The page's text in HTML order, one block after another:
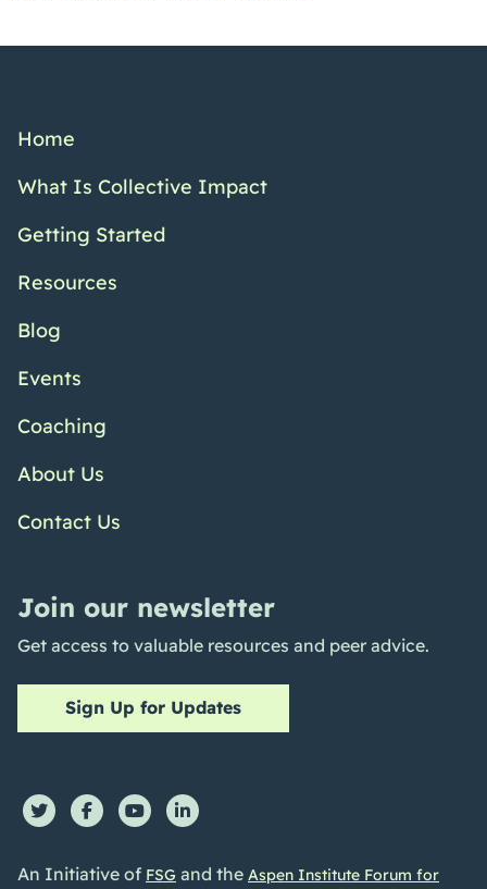
Home
What Is Collective Impact
Getting Started
Resources
Blog
Events
Coaching
About Us
Contact Us
Join our newsletter
Get access to valuable resources and peer advice.
Sign Up for Updates
An Initiative of FSG and the Aspen Institute Forum for